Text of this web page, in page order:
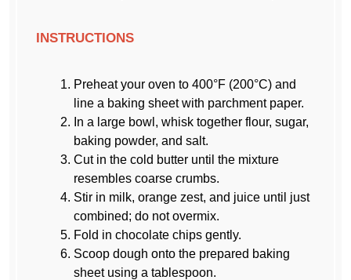
INSTRUCTIONS
Preheat your oven to 400°F (200°C) and
line a baking sheet with parchment paper.
In a large bowl, whisk together flour, sugar,
baking powder, and salt.
Cut in the cold butter until the mixture
resembles coarse crumbs.
Stir in milk, orange zest, and juice until just
combined; do not overmix.
Fold in chocolate chips gently.
Scoop dough onto the prepared baking
sheet using a tablespoon.